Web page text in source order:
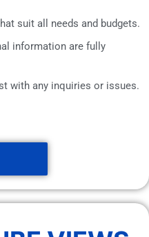
suit all needs and budgets.
information are fully
with any inquiries or issues.